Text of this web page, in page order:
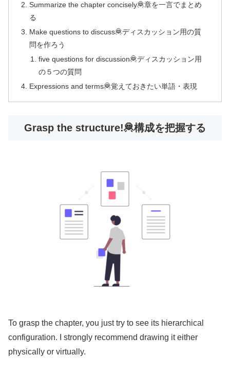
Summarize the chapter concisely🦧章を一言でまとめ
る
Make questions to discuss🦧ディスカッション用の質
問を作ろう
five questions for discussion🦧ディスカッション用
の５つの質問
Expressions and terms🦧覚えておきたい単語・表現
Grasp the structure!🦧構成を把握する
To grasp the chapter, you just try to see its hierarchical
configuration. I strongly recommend drawing it either
physically or virtually.